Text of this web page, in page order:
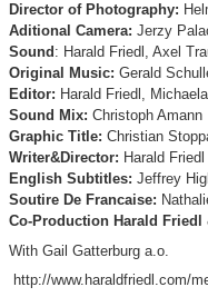
Director of Photography:
Aditional Camera: Jerzy
Sound : Harald Friedl, Axel
Original Music: Gerald
Editor: Harald Friedl,
Sound Mix: Christoph Amann
Graphic Title: Christian
Writer&Director: Harald Friedl
English Subtitles: Jeffrey
Soutire De Francaise:
Co-Production Harald
With Gail Gatterburg a.o.
http://www.haraldfriedl.com/